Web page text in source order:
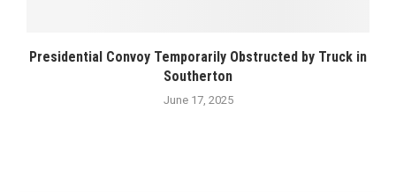
Presidential Convoy Temporarily Obstructed by Truck in
Southerton
June 17, 2025